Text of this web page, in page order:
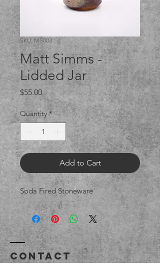
SKU: MS003
Matt Simms -
Lidded Jar
$55.00Price
Quantity *
Add to Cart
Soda Fired Stoneware
Contact